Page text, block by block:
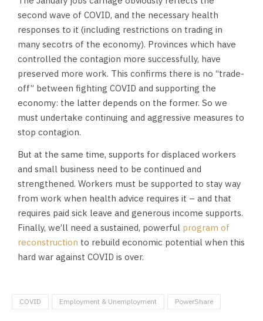
second wave of COVID, and the necessary health
responses to it (including restrictions on trading in
many secotrs of the economy). Provinces which have
controlled the contagion more successfully, have
preserved more work. This confirms there is no “trade-
off” between fighting COVID and supporting the
economy: the latter depends on the former. So we
must undertake continuing and aggressive measures to
stop contagion.
But at the same time, supports for displaced workers
and small business need to be continued and
strengthened. Workers must be supported to stay way
from work when health advice requires it – and that
requires paid sick leave and generous income supports.
Finally, we’ll need a sustained, powerful program of
reconstruction to rebuild economic potential when this
hard war against COVID is over.
COVID Employment & Unemployment PowerShare